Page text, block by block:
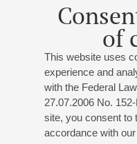
of
This website uses
experience and
with the Federal
27.07.2006 No.
site, you consent to
accordance with our
2027
Small hall
Flute and
Georgii Dolgov- flute;
Mozart: Sonata in G
Schubert: Arpeggione